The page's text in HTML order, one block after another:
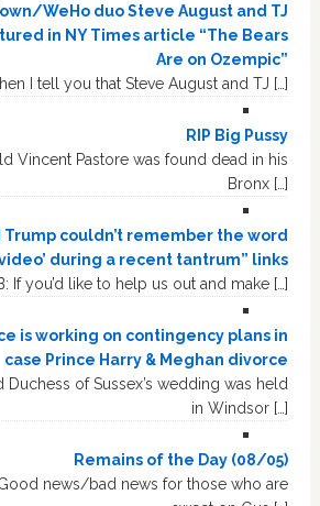
WeHo duo Steve August and TJ
in NY Times article “The Bears
Are on Ozempic”
I tell you that Steve August and TJ […]
RIP Big Pussy
Vincent Pastore was found dead in his
Bronx […]
Trump couldn’t remember the word
during a recent tantrum” links
If you’d like to help us out and make […]
is working on contingency plans in
case Prince Harry & Meghan divorce
Duchess of Sussex’s wedding was held
in Windsor […]
Remains of the Day (08/05)
news/bad news for those who are